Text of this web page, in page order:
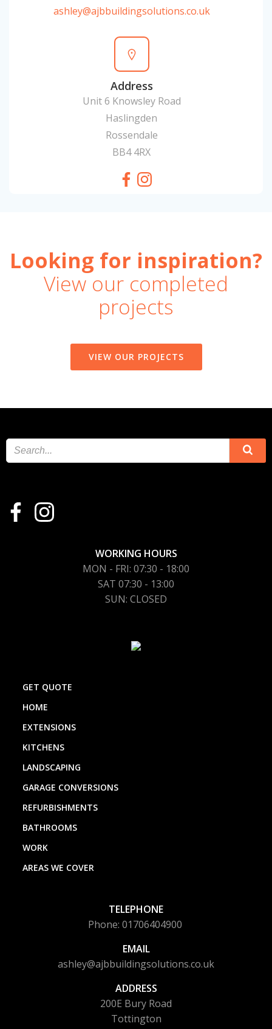
ashley@ajbbuildingsolutions.co.uk
Address
Unit 6 Knowsley Road
Haslingden
Rossendale
BB4 4RX
Looking for inspiration?
View our completed
projects
VIEW OUR PROJECTS
WORKING HOURS
MON - FRI: 07:30 - 18:00
SAT 07:30 - 13:00
SUN: CLOSED
GET QUOTE
HOME
EXTENSIONS
KITCHENS
LANDSCAPING
GARAGE CONVERSIONS
REFURBISHMENTS
BATHROOMS
WORK
AREAS WE COVER
TELEPHONE
Phone: 01706404900
EMAIL
ashley@ajbbuildingsolutions.co.uk
ADDRESS
200E Bury Road
Tottington